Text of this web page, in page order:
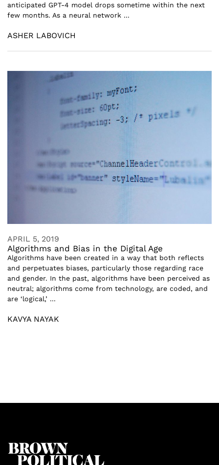
anticipated GPT-4 model drops sometime within the next
few months. As a neural network ...
ASHER LABOVICH
APRIL 5, 2019
Algorithms and Bias in the Digital Age
Algorithms have been created in a way that both reflects
and perpetuates biases, particularly those regarding race
and gender. In the past, algorithms have been perceived as
neutral; algorithms come from technology, are coded, and
are ‘logical,’ ...
KAVYA NAYAK